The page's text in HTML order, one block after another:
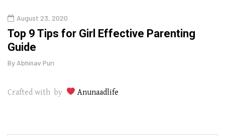
August 23, 2020
Top 9 Tips for Girl Effective Parenting
Guide
By Abhinav Puri
Crafted with by Anunaadlife